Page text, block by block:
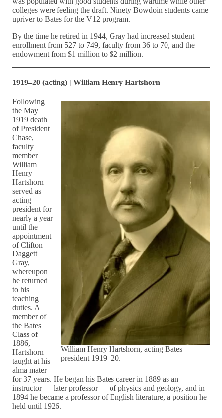
colleges were feeling the draft. Ninety Bowdoin students came
upriver to Bates for the V12 program.
By the time he retired in 1944, Gray had increased student
enrollment from 527 to 749, faculty from 36 to 70, and the
endowment from $1 million to $2 million.
1919–20 (acting) | William Henry Hartshorn
William Henry Hartshorn, acting Bates
president 1919–20.
Following
the May
1919 death
of President
Chase,
faculty
member
William
Henry
Hartshorn
served as
acting
president for
nearly a year
until the
appointment
of Clifton
Daggett
Gray,
whereupon
he returned
to his
teaching
duties. A
member of
the Bates
Class of
1886,
Hartshorn
taught at his
alma mater
for 37 years. He began his Bates career in 1889 as an
instructor — later professor — of physics and geology, and in
1894 he became a professor of English literature, a position he
held until 1926.